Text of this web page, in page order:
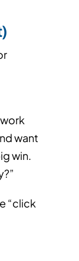
want
win.
“click